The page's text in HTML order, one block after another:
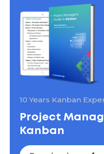
10 Years Kanban
Project
Kanban